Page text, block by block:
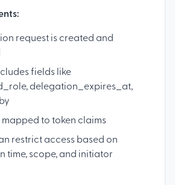
request is created and
fields like
delegation_expires_at,
mapped to token claims
restrict access based on
time, scope, and initiator